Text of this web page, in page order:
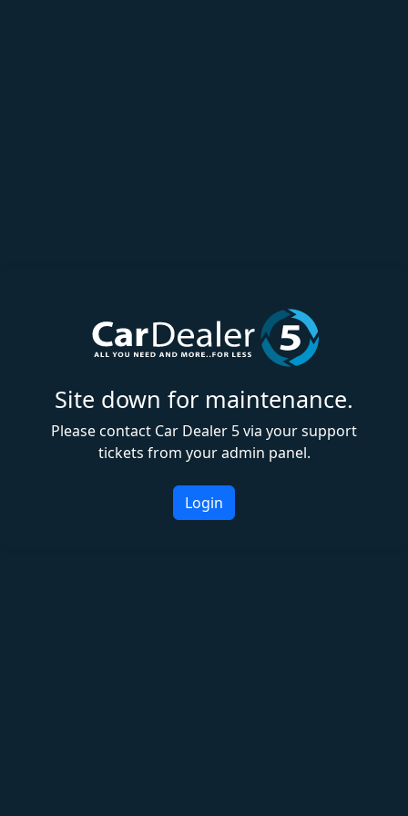
Site down for maintenance.
Please contact Car Dealer 5 via your support
tickets from your admin panel.
Login